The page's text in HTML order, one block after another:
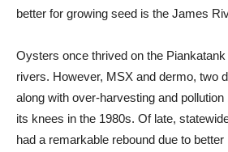
better for growing seed is the James
Oysters once thrived on the
rivers. However, MSX and dermo, two
along with over-harvesting and
its knees in the 1980s. Of late,
had a remarkable rebound due to